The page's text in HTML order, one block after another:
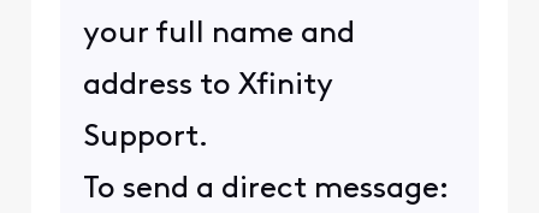
your full name and
address to Xfinity
Support.
To send a direct message: